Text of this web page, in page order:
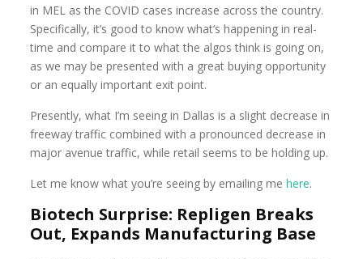
in MEL as the COVID cases increase across the country.
Specifically, it’s good to know what’s happening in real-
time and compare it to what the algos think is going on,
as we may be presented with a great buying opportunity
or an equally important exit point.
Presently, what I’m seeing in Dallas is a slight decrease in
freeway traffic combined with a pronounced decrease in
major avenue traffic, while retail seems to be holding up.
Let me know what you’re seeing by emailing mehere.
Biotech Surprise: Repligen Breaks
Out, Expands Manufacturing Base